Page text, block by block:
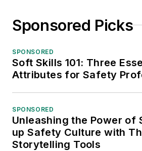
Sponsored Picks
SPONSORED
Soft Skills 101: Three
Attributes for Safety
SPONSORED
Unleashing the Power of
up Safety Culture with
Storytelling Tools